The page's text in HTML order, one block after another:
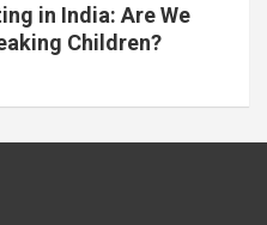
in India: Are We
Children?